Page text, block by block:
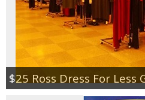
$25 Ross Dress For Less